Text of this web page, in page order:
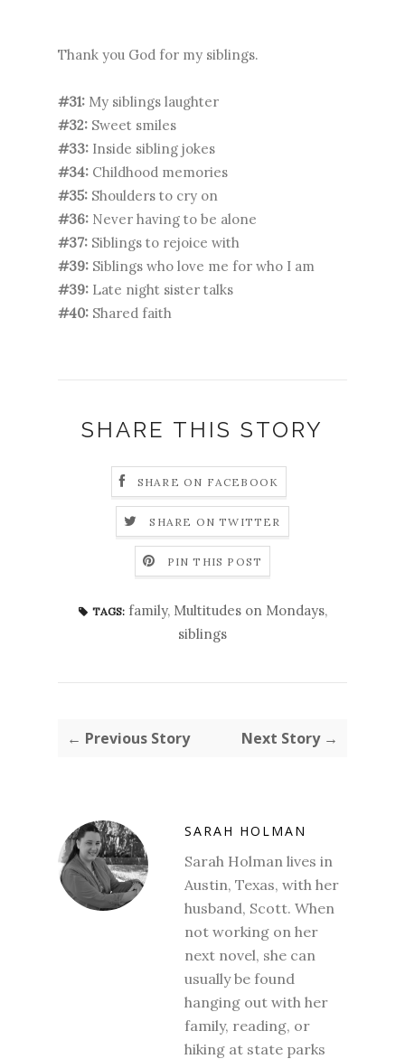
Thank you God for my siblings.
#31: My siblings laughter
#32: Sweet smiles
#33: Inside sibling jokes
#34: Childhood memories
#35: Shoulders to cry on
#36: Never having to be alone
#37: Siblings to rejoice with
#39: Siblings who love me for who I am
#39: Late night sister talks
#40: Shared faith
SHARE THIS STORY
SHARE ON FACEBOOK
SHARE ON TWITTER
PIN THIS POST
TAGS: family, Multitudes on Mondays,
siblings
← Previous Story Next Story →
SARAH HOLMAN
Sarah Holman lives in
Austin, Texas, with her
husband, Scott. When
not working on her
next novel, she can
usually be found
hanging out with her
family, reading, or
hiking at state parks